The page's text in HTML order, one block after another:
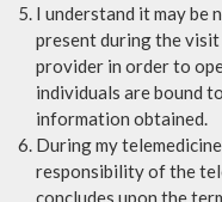
I understand it may be
present during the
provider in order to
individuals are bound
information obtained.
During my
responsibility of the
concludes upon the